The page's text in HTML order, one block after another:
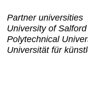
Partner universities
University of
Polytechnical
Universität für